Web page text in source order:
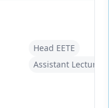
Head EETE
Assistant Lecturer